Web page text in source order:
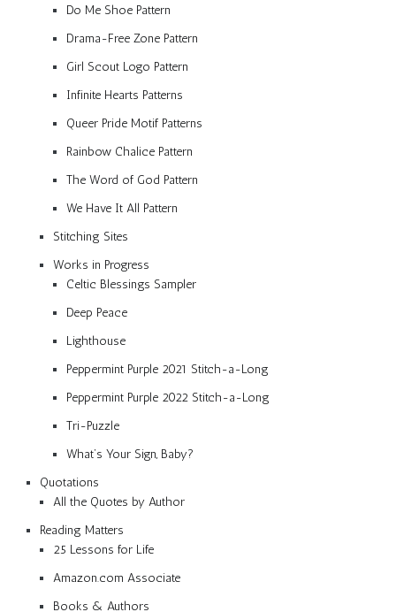
Do Me Shoe Pattern
Drama-Free Zone Pattern
Girl Scout Logo Pattern
Infinite Hearts Patterns
Queer Pride Motif Patterns
Rainbow Chalice Pattern
The Word of God Pattern
We Have It All Pattern
Stitching Sites
Works in Progress
Celtic Blessings Sampler
Deep Peace
Lighthouse
Peppermint Purple 2021 Stitch-a-Long
Peppermint Purple 2022 Stitch-a-Long
Tri-Puzzle
What’s Your Sign, Baby?
Quotations
All the Quotes by Author
Reading Matters
25 Lessons for Life
Amazon.com Associate
Books & Authors